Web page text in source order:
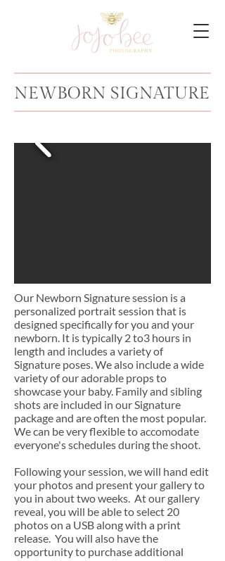
NEWBORN SIGNATURE
Our Newborn Signature session is a
personalized portrait session that is
designed specifically for you and your
newborn. It is typically 2 to3 hours in
length and includes a variety of
Signature poses. We also include a wide
variety of our adorable props to
showcase your baby. Family and sibling
shots are included in our Signature
package and are often the most popular.
We can be very flexible to accomodate
everyone's schedules during the shoot.
Following your session, we will hand edit
your photos and present your gallery to
you in about two weeks. At our gallery
reveal, you will be able to select 20
photos on a USB along with a print
release. You will also have the
opportunity to purchase additional